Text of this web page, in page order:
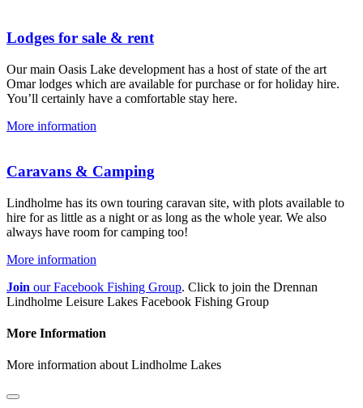
Lodges for sale & rent
Our main Oasis Lake development has a host of state of the art
Omar lodges which are available for purchase or for holiday hire.
You’ll certainly have a comfortable stay here.
More information
Caravans & Camping
Lindholme has its own touring caravan site, with plots available to
hire for as little as a night or as long as the whole year. We also
always have room for camping too!
More information
Join our Facebook Fishing Group. Click to join the Drennan
Lindholme Leisure Lakes Facebook Fishing Group
More Information
More information about Lindholme Lakes